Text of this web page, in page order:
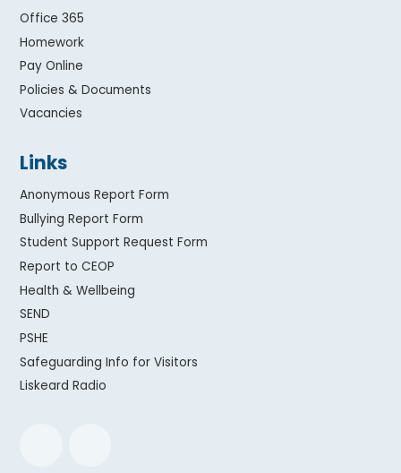
Office 365
Homework
Pay Online
Policies & Documents
Vacancies
Links
Anonymous Report Form
Bullying Report Form
Student Support Request Form
Report to CEOP
Health & Wellbeing
SEND
PSHE
Safeguarding Info for Visitors
Liskeard Radio